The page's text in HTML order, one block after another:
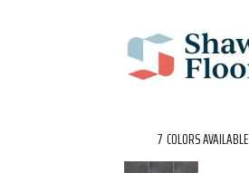
7 COLORS AVAILABLE